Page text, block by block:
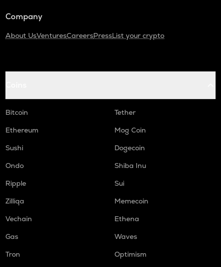
Company
About UsVenturesCareersPressList your crypto
Bitcoin
Tether
Ethereum
Mog Coin
Sushi
Dogecoin
Ondo
Shiba Inu
Ripple
Sui
Zilliqa
Memecoin
Vechain
Ethena
Gas
Waves
Tron
Optimism